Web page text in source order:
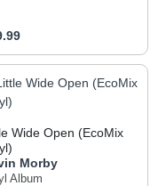
price:
Wide Open (EcoMix
Morby
Album